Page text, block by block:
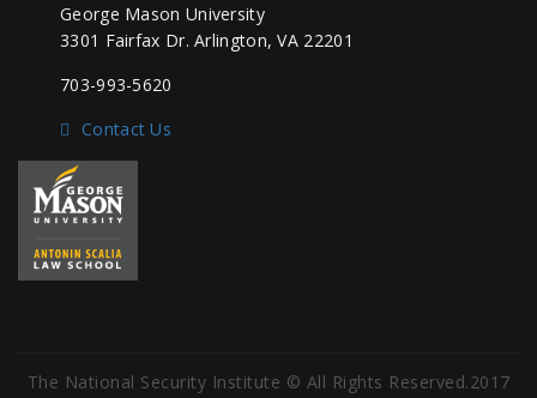
George Mason University
3301 Fairfax Dr. Arlington, VA 22201
703-993-5620
Contact Us
The National Security Institute © All Rights Reserved.2017